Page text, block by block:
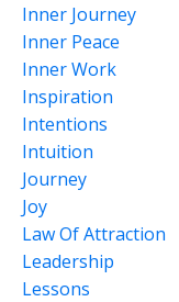
Inner Journey
Inner Peace
Inner Work
Inspiration
Intentions
Intuition
Journey
Joy
Law Of Attraction
Leadership
Lessons